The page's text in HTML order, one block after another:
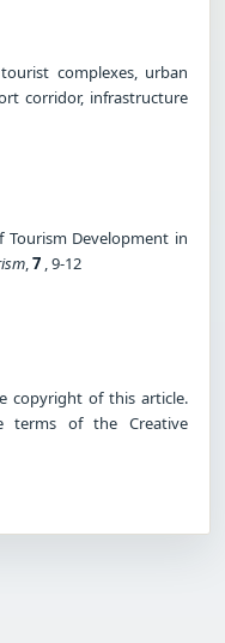
complexes, urban
corridor, infrastructure
Tourism Development in
,7 , 9-12
copyright of this article.
terms of the Creative